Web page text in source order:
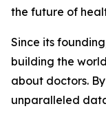
the future of
Since its
building the
about doctors.
unparalleled